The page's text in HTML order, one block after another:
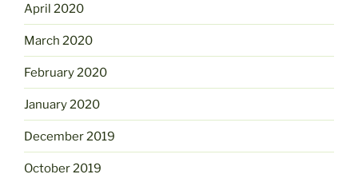
April 2020
March 2020
February 2020
January 2020
December 2019
October 2019